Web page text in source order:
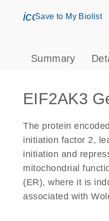
Save to My Biolist
Summary
EIF2AK3
The protein
initiation factor 2,
initiation and
mitochondrial
(ER), where it is
associated with